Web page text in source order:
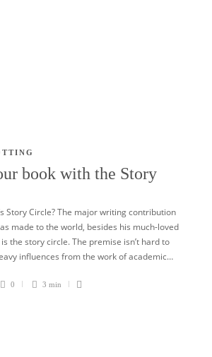
book with the Story
Story Circle? The major writing contribution
made to the world, besides his much-loved
the story circle. The premise isn’t hard to
influences from the work of academic…
0 3 min